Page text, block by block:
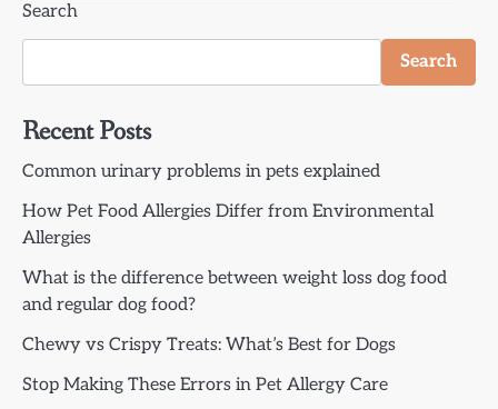
Search
Search
Recent Posts
Common urinary problems in pets explained
How Pet Food Allergies Differ from Environmental
Allergies
What is the difference between weight loss dog food
and regular dog food?
Chewy vs Crispy Treats: What’s Best for Dogs
Stop Making These Errors in Pet Allergy Care